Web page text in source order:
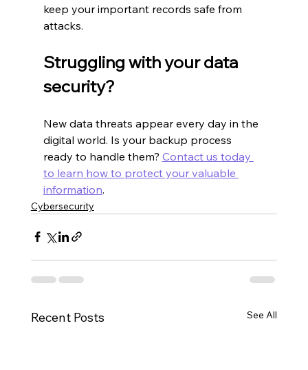
keep your important records safe from
attacks.
Struggling with your data
security?
New data threats appear every day in the
digital world. Is your backup process
ready to handle them? Contact us today
to learn how to protect your valuable
information.
Cybersecurity
Recent Posts See All